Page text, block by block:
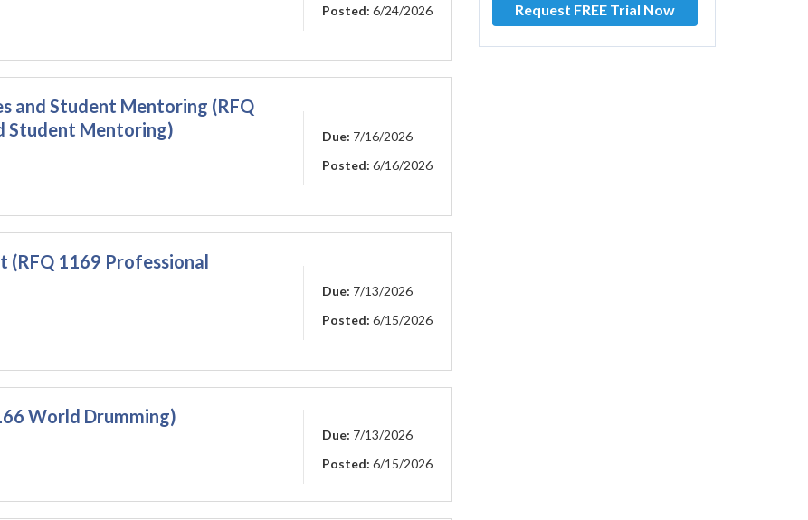
Posted: 6/24/2026
and Student Mentoring (RFQ
Student Mentoring)
Due: 7/16/2026
Posted: 6/16/2026
(RFQ 1169 Professional
Due: 7/13/2026
Posted: 6/15/2026
World Drumming)
Due: 7/13/2026
Posted: 6/15/2026
Request FREE Trial Now